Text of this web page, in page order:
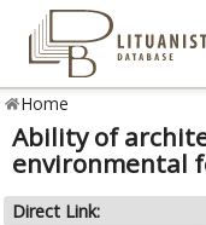
Home
Ability of
environmental
Direct Link: